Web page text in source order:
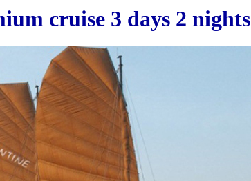
cruise 3 days 2 nights